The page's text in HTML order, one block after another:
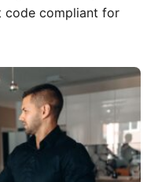
code compliant for